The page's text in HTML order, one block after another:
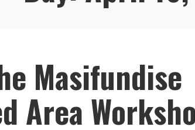
Masifundise
Area